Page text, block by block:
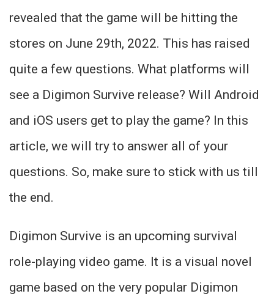
revealed that the game will be hitting the
stores on June 29th, 2022. This has raised
quite a few questions. What platforms will
see a Digimon Survive release? Will Android
and iOS users get to play the game? In this
article, we will try to answer all of your
questions. So, make sure to stick with us till
the end.
Digimon Survive is an upcoming survival
role-playing video game. It is a visual novel
game based on the very popular Digimon